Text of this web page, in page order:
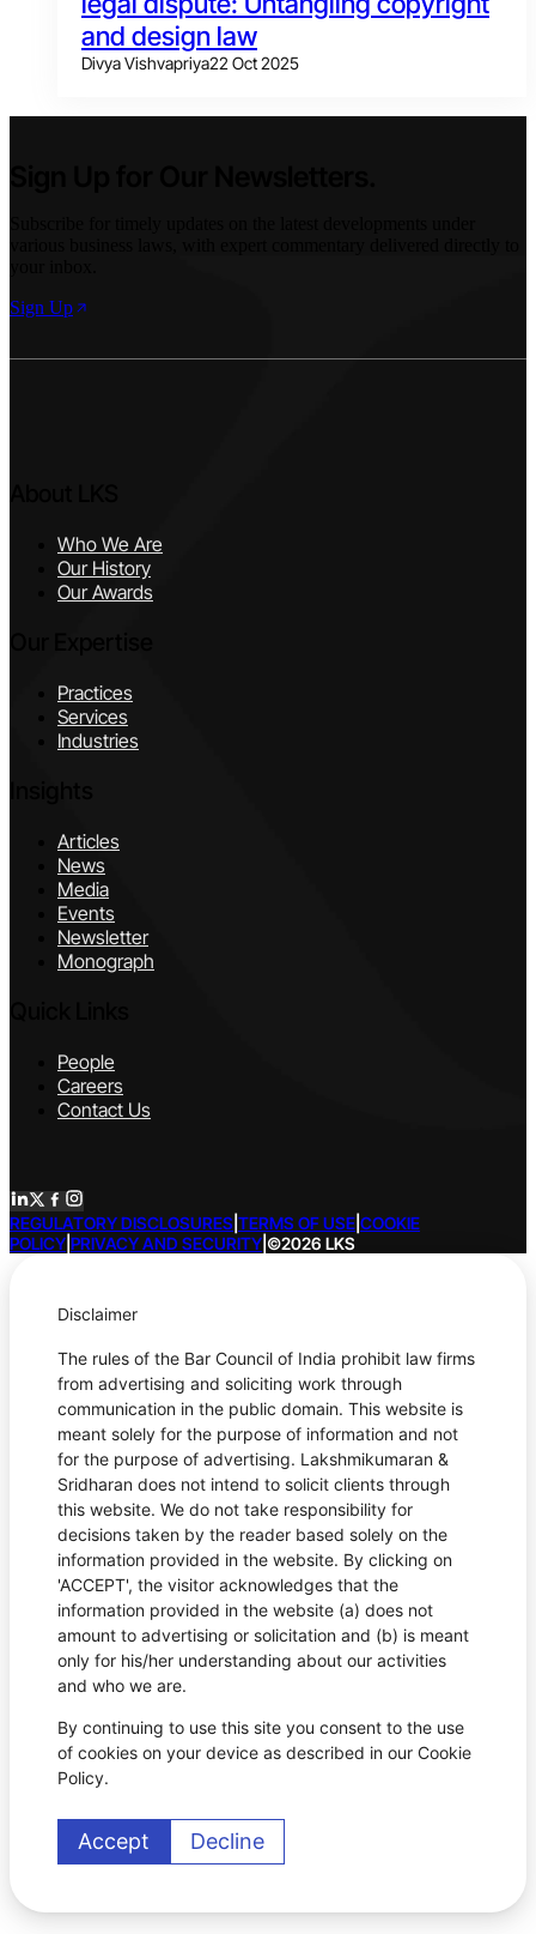
and design law
Divya Vishvapriya22 Oct 2025
Sign Up
Who We Are
Our History
Our Awards
Practices
Services
Industries
Articles
News
Media
Events
Newsletter
Monograph
People
Careers
Contact Us
REGULATORY DISCLOSURES TERMS OF USE COOKIE
POLICY PRIVACY AND SECURITY ©2026 LKS
Disclaimer
The rules of the Bar Council of India prohibit law firms
from advertising and soliciting work through
communication in the public domain. This website is
meant solely for the purpose of information and not
for the purpose of advertising. Lakshmikumaran &
Sridharan does not intend to solicit clients through
this website. We do not take responsibility for
decisions taken by the reader based solely on the
information provided in the website. By clicking on
'ACCEPT', the visitor acknowledges that the
information provided in the website (a) does not
amount to advertising or solicitation and (b) is meant
only for his/her understanding about our activities
and who we are.
By continuing to use this site you consent to the use
of cookies on your device as described in our Cookie
Policy.
Accept Decline